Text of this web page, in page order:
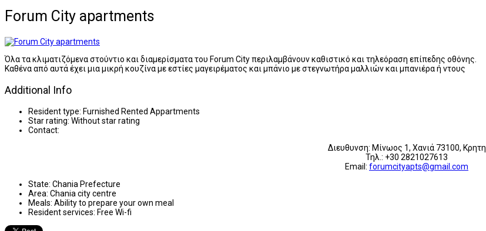
Forum City apartments
Όλα τα κλιματιζόμενα στούντιο και διαμερίσματα του Forum City περιλαμβάνουν καθιστικό και τηλεόραση επίπεδης οθόνης.
Καθένα από αυτά έχει μια μικρή κουζίνα με εστίες μαγειρέματος και μπάνιο με στεγνωτήρα μαλλιών και μπανιέρα ή ντους
Additional Info
Resident type: Furnished Rented Appartments
Star rating: Without star rating
Contact:
Διευθυνση: Μίνωος 1, Χανιά 73100, Κρητη
Τηλ.: +30 2821027613
Email: forumcityapts@gmail.com
State: Chania Prefecture
Area: Chania city centre
Meals: Ability to prepare your own meal
Resident services: Free Wi-fi